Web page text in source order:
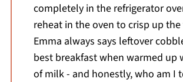
completely in the refrigerator
reheat in the oven to crisp up
Emma always says leftover
best breakfast when warmed up
of milk - and honestly, who am I